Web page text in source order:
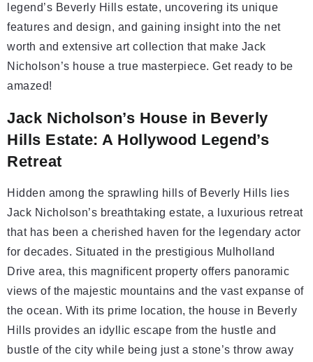
legend’s Beverly Hills estate, uncovering its unique
features and design, and gaining insight into the net
worth and extensive art collection that make Jack
Nicholson’s house a true masterpiece. Get ready to be
amazed!
Jack Nicholson’s House in Beverly
Hills Estate: A Hollywood Legend’s
Retreat
Hidden among the sprawling hills of Beverly Hills lies
Jack Nicholson’s breathtaking estate, a luxurious retreat
that has been a cherished haven for the legendary actor
for decades. Situated in the prestigious Mulholland
Drive area, this magnificent property offers panoramic
views of the majestic mountains and the vast expanse of
the ocean. With its prime location, the house in Beverly
Hills provides an idyllic escape from the hustle and
bustle of the city while being just a stone’s throw away